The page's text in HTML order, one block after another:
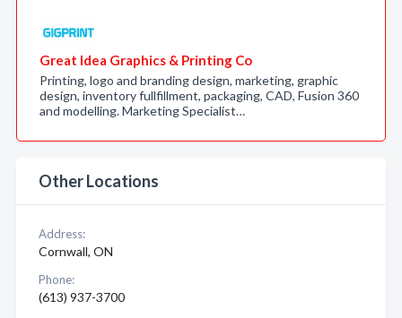
Great Idea Graphics & Printing Co
Printing, logo and branding design, marketing, graphic
design, inventory fullfillment, packaging, CAD, Fusion 360
and modelling. Marketing Specialist…
Other Locations
Address:
Cornwall, ON
Phone:
(613) 937-3700